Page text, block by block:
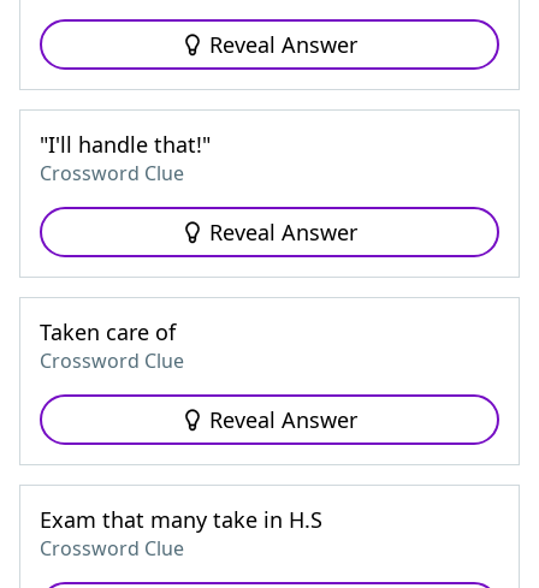
Reveal Answer
"I'll handle that!"
Crossword Clue
Reveal Answer
Taken care of
Crossword Clue
Reveal Answer
Exam that many take in H.S
Crossword Clue